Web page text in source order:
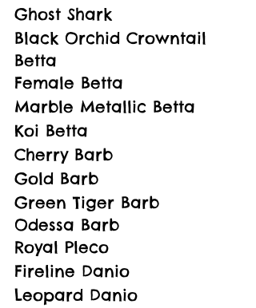
Ghost Shark
Black Orchid Crowntail
Betta
Female Betta
Marble Metallic Betta
Koi Betta
Cherry Barb
Gold Barb
Green Tiger Barb
Odessa Barb
Royal Pleco
Fireline Danio
Leopard Danio